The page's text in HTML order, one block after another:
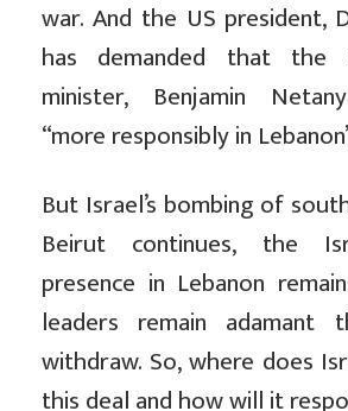
war. And the US president,
has demanded that the
minister, Benjamin
“more responsibly in
But Israel’s bombing of
Beirut continues, the
presence in Lebanon
leaders remain
withdraw. So, where does
this deal and how will it